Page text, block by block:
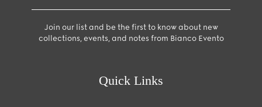
Join our list and be the first to know about new
collections, events, and notes from Bianco Evento
Quick Links